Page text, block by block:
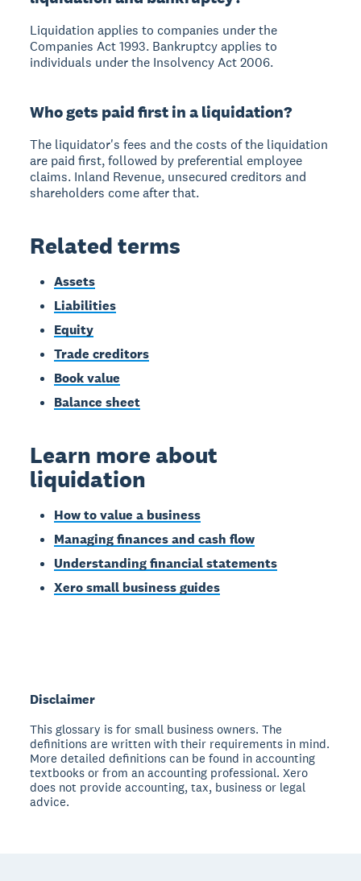
Liquidation applies to companies under the
Companies Act 1993. Bankruptcy applies to
individuals under the Insolvency Act 2006.
Who gets paid first in a liquidation?
The liquidator's fees and the costs of the liquidation
are paid first, followed by preferential employee
claims. Inland Revenue, unsecured creditors and
shareholders come after that.
Related terms
Assets
Liabilities
Equity
Trade creditors
Book value
Balance sheet
Learn more about
liquidation
How to value a business
Managing finances and cash flow
Understanding financial statements
Xero small business guides
Disclaimer
This glossary is for small business owners. The
definitions are written with their requirements in mind.
More detailed definitions can be found in accounting
textbooks or from an accounting professional. Xero
does not provide accounting, tax, business or legal
advice.